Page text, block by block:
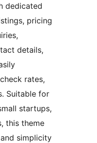
dedicated
pricing
details,
rates,
Suitable for
startups,
this theme
simplicity